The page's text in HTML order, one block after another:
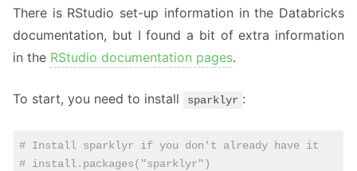
There is RStudio set-up information in the Databricks
documentation, but I found a bit of extra information
in the RStudio documentation pages.
To start, you need to install sparklyr :
# Install sparklyr if you don't already have it
# install.packages("sparklyr")